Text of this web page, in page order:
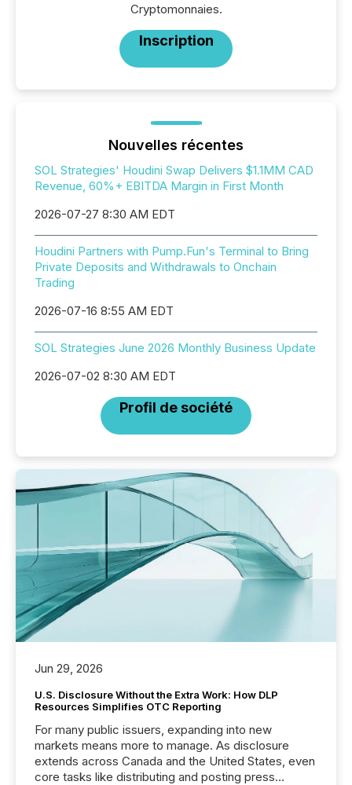
Cryptomonnaies.
Inscription
Nouvelles récentes
SOL Strategies' Houdini Swap Delivers $1.1MM CAD
Revenue, 60%+ EBITDA Margin in First Month
2026-07-27 8:30 AM EDT
Houdini Partners with Pump.Fun's Terminal to Bring
Private Deposits and Withdrawals to Onchain
Trading
2026-07-16 8:55 AM EDT
SOL Strategies June 2026 Monthly Business Update
2026-07-02 8:30 AM EDT
Profil de société
Jun 29, 2026
U.S. Disclosure Without the Extra Work: How DLP
Resources Simplifies OTC Reporting
For many public issuers, expanding into new
markets means more to manage. As disclosure
extends across Canada and the United States, even
core tasks like distributing and posting press